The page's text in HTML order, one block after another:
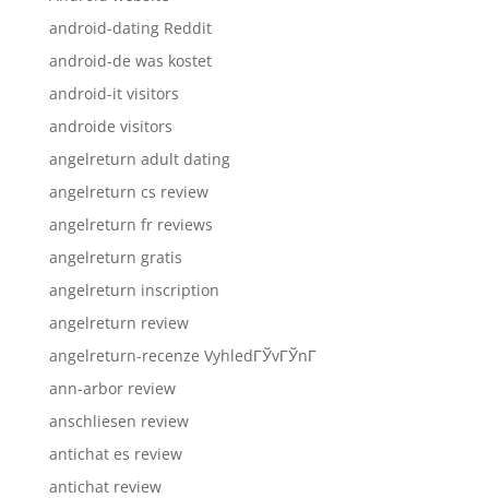
android-dating Reddit
android-de was kostet
android-it visitors
androide visitors
angelreturn adult dating
angelreturn cs review
angelreturn fr reviews
angelreturn gratis
angelreturn inscription
angelreturn review
angelreturn-recenze VyhledГЎvГЎnГ­
ann-arbor review
anschliesen review
antichat es review
antichat review